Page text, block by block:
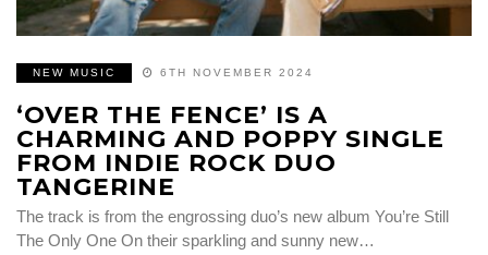
NEW MUSIC 6TH NOVEMBER 2024
‘OVER THE FENCE’ IS A
CHARMING AND POPPY SINGLE
FROM INDIE ROCK DUO
TANGERINE
The track is from the engrossing duo’s new album You’re Still
The Only One On their sparkling and sunny new…